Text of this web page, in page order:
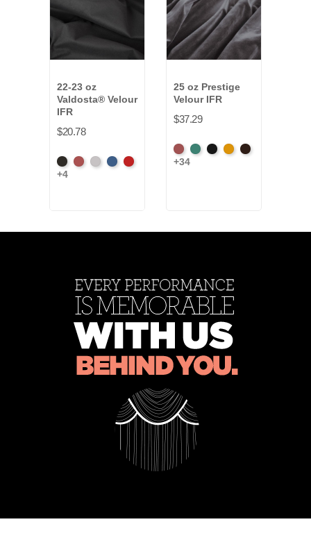
22-23 oz
Valdosta® Velour
IFR
$20.78
BlackCabernet
PewterRoyalCardinal
+4
25 oz Prestige
Velour IFR
$37.29
American
Ash
AquaBlackBrandyBrown
+34